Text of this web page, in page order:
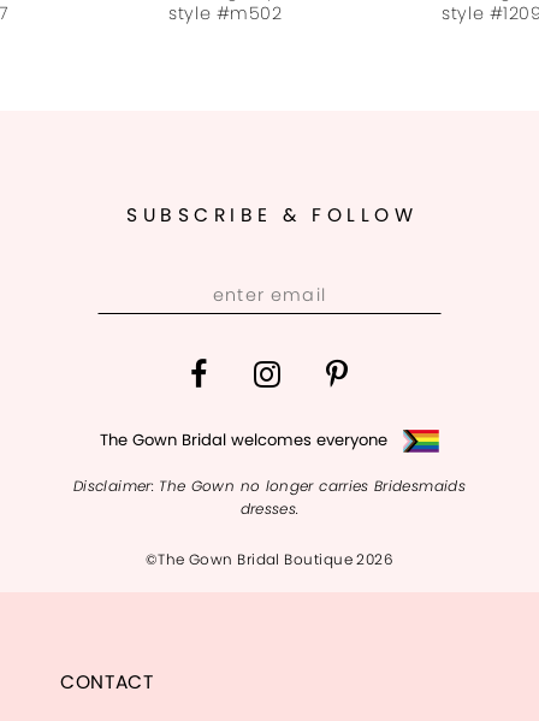
SUBSCRIBE & FOLLOW
The Gown Bridal welcomes everyone
Disclaimer: The Gown no longer carries Bridesmaids
dresses.
©The Gown Bridal Boutique 2026
CONTACT